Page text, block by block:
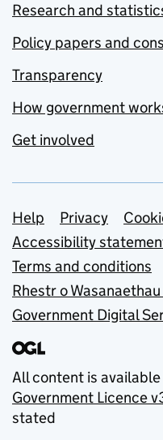
Research and
Policy papers and
Transparency
How government
Get involved
Support links
Help Privacy
Accessibility
Terms and conditions
Rhestr o
Government Digital
All content is
Government Licence
stated